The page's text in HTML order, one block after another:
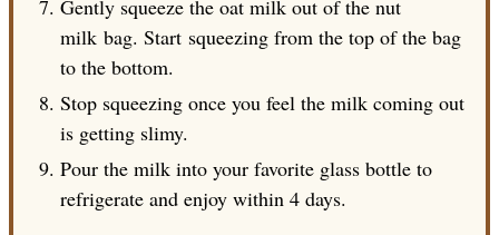
Gently squeeze the oat milk out of the nut
milk bag. Start squeezing from the top of the bag
to the bottom.
Stop squeezing once you feel the milk coming out
is getting slimy.
Pour the milk into your favorite glass bottle to
refrigerate and enjoy within 4 days.